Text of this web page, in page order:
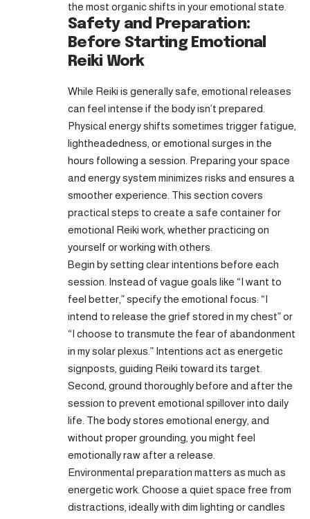
the most organic shifts in your emotional state.
Safety and Preparation:
Before Starting Emotional
Reiki Work
While Reiki is generally safe, emotional releases
can feel intense if the body isn’t prepared.
Physical energy shifts sometimes trigger fatigue,
lightheadedness, or emotional surges in the
hours following a session. Preparing your space
and energy system minimizes risks and ensures a
smoother experience. This section covers
practical steps to create a safe container for
emotional Reiki work, whether practicing on
yourself or working with others.
Begin by setting clear intentions before each
session. Instead of vague goals like “I want to
feel better,” specify the emotional focus: “I
intend to release the grief stored in my chest” or
“I choose to transmute the fear of abandonment
in my solar plexus.” Intentions act as energetic
signposts, guiding Reiki toward its target.
Second, ground thoroughly before and after the
session to prevent emotional spillover into daily
life. The body stores emotional energy, and
without proper grounding, you might feel
emotionally raw after a release.
Environmental preparation matters as much as
energetic work. Choose a quiet space free from
distractions, ideally with dim lighting or candles